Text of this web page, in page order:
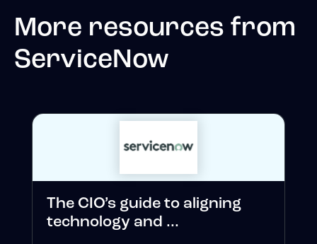
More resources from
ServiceNow
The CIO’s guide to aligning
technology and ...